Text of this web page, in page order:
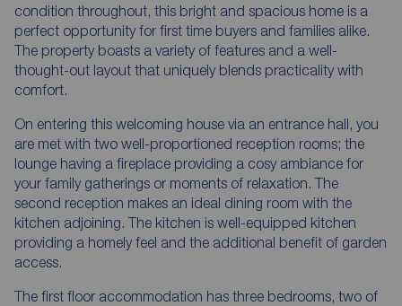
condition throughout, this bright and spacious home is a
perfect opportunity for first time buyers and families alike.
The property boasts a variety of features and a well-
thought-out layout that uniquely blends practicality with
comfort.
On entering this welcoming house via an entrance hall, you
are met with two well-proportioned reception rooms; the
lounge having a fireplace providing a cosy ambiance for
your family gatherings or moments of relaxation. The
second reception makes an ideal dining room with the
kitchen adjoining. The kitchen is well-equipped kitchen
providing a homely feel and the additional benefit of garden
access.
The first floor accommodation has three bedrooms, two of